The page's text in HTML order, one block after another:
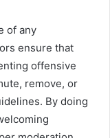
of any
ensure that
offensive
remove, or
By doing